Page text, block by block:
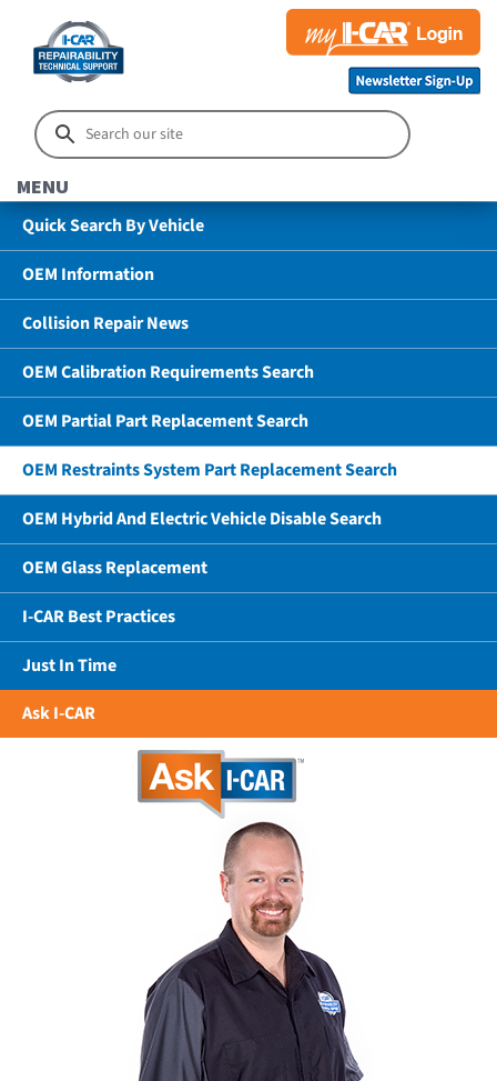
MENU
Quick Search By Vehicle
OEM Information
Collision Repair News
OEM Calibration Requirements Search
OEM Partial Part Replacement Search
OEM Restraints System Part Replacement Search
OEM Hybrid And Electric Vehicle Disable Search
OEM Glass Replacement
I-CAR Best Practices
Just In Time
Ask I-CAR